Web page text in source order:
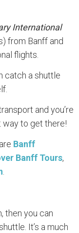
International
from Banff and
flights.
catch a shuttle
and you’re
way to get there!
Banff
Banff Tours,
.
then you can
It’s a much